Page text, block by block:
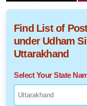
Find List of
under Udham
Uttarakhand
Select Your State